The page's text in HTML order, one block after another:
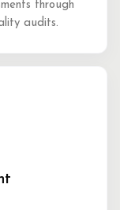
through
audits.